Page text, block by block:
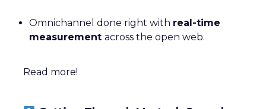
Omnichannel done right with real-time
measurement across the open web.
Read more!